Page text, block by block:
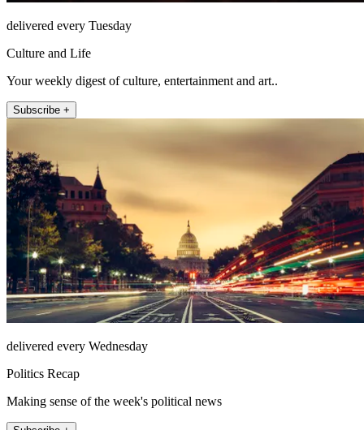
delivered every Tuesday
Culture and Life
Your weekly digest of culture, entertainment and art..
Subscribe +
delivered every Wednesday
Politics Recap
Making sense of the week's political news